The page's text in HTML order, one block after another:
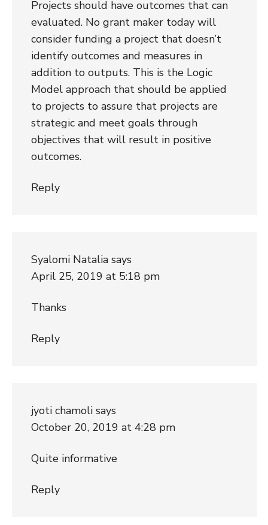
Projects should have outcomes that can
evaluated. No grant maker today will
consider funding a project that doesn’t
identify outcomes and measures in
addition to outputs. This is the Logic
Model approach that should be applied
to projects to assure that projects are
strategic and meet goals through
objectives that will result in positive
outcomes.
Reply
Syalomi Natalia says
April 25, 2019 at 5:18 pm
Thanks
Reply
jyoti chamoli says
October 20, 2019 at 4:28 pm
Quite informative
Reply